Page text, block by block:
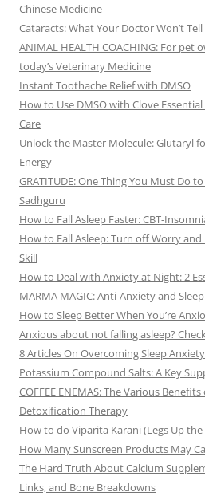
Chinese Medicine
Cataracts: What Your Doctor Won’t
ANIMAL HEALTH COACHING: For
today’s Veterinary Medicine
Instant Toothache Relief with DMSO
How to Use DMSO with Clove
Care
Unlock the Master Molecule: Glutaryl
Energy
GRATITUDE: One Thing You Must Do
Sadhguru
How to Fall Asleep Faster: CBT-
How to Fall Asleep: Turn off Worry
Skill
How to Deal with Anxiety at Night: 2
MARMA MAGIC: Anti-Anxiety and
How to Sleep Better When You’re
Anxious about not falling asleep?
8 Articles On Overcoming Sleep Anxiety
Potassium Compound Salts: A Key
COFFEE ENEMAS: The Various
Detoxification Therapy
How to do Viparita Karani (Legs Up the
How Many Sunscreen Products May
The Hard Truth About Calcium
Links, and Bone Breakdowns